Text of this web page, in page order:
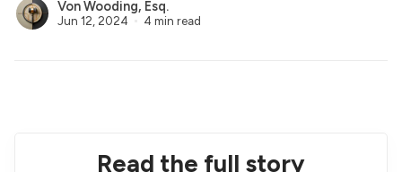
Von Wooding, Esq.
Jun 12, 2024 4 min read
Read the full story